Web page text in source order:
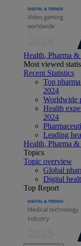
Health, Pharma &
Most viewed
Recent Statistics
Top
2024
Worldwide
Health
2024
Leading
Health, Pharma &
Topics
Topic overview
Global
Digital
Top Report